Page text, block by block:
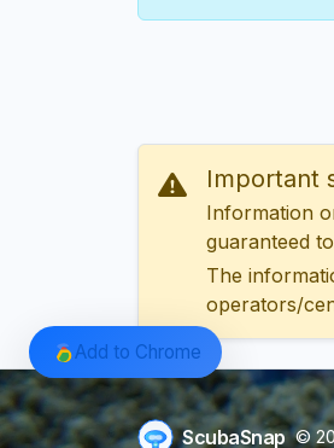
Important
Information
guaranteed
The
operators/
ScubaSnap ©
Add to Chrome